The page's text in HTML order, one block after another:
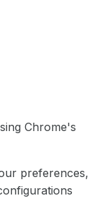
Chrome's
preferences,